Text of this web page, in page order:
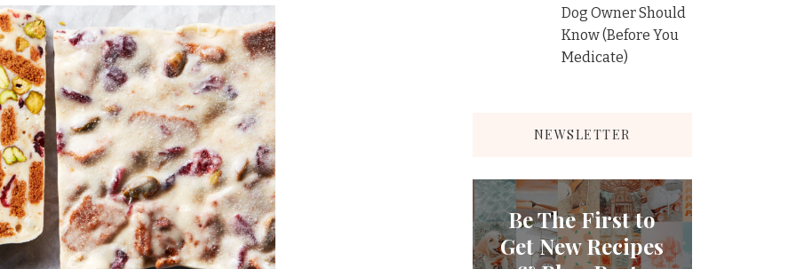
Dog Owner Should
Know (Before You
Medicate)
NEWSLETTER
Be The First to
Get New Recipes